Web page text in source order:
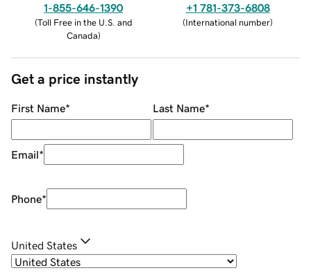
1-855-646-1390
(Toll Free in the U.S. and
Canada)
+1 781-373-6808
(International number)
Get a price instantly
First Name* Last Name*
Email*
Phone*
United States